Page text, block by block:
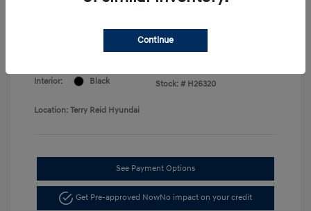
Interior:
Black
Stock: # H26320
Location: Terry Reid Hyundai
See Payment Options
Get Pre-approved NowNo impact on your credit
Continue